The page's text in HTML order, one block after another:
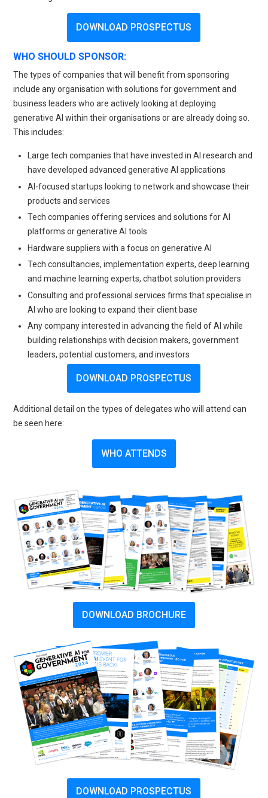
DOWNLOAD PROSPECTUS
WHO SHOULD SPONSOR:
The types of companies that will benefit from sponsoring
include any organisation with solutions for government and
business leaders who are actively looking at deploying
generative AI within their organisations or are already doing so.
This includes:
Large tech companies that have invested in AI research and
have developed advanced generative AI applications
AI-focused startups looking to network and showcase their
products and services
Tech companies offering services and solutions for AI
platforms or generative AI tools
Hardware suppliers with a focus on generative AI
Tech consultancies, implementation experts, deep learning
and machine learning experts, chatbot solution providers
Consulting and professional services firms that specialise in
AI who are looking to expand their client base
Any company interested in advancing the field of AI while
building relationships with decision makers, government
leaders, potential customers, and investors
DOWNLOAD PROSPECTUS
Additional detail on the types of delegates who will attend can
be seen here:
WHO ATTENDS
DOWNLOAD BROCHURE
DOWNLOAD PROSPECTUS